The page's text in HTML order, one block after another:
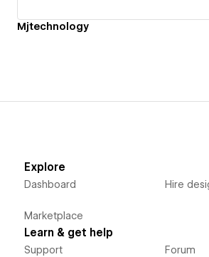
Mjtechnology
Explore
Dashboard
Marketplace
Hire
Learn & get help
Support Forum